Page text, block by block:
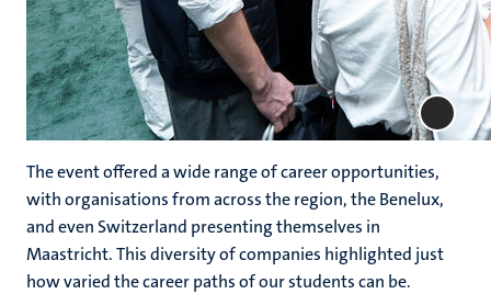
The event offered a wide range of career opportunities,
with organisations from across the region, the Benelux,
and even Switzerland presenting themselves in
Maastricht. This diversity of companies highlighted just
how varied the career paths of our students can be.